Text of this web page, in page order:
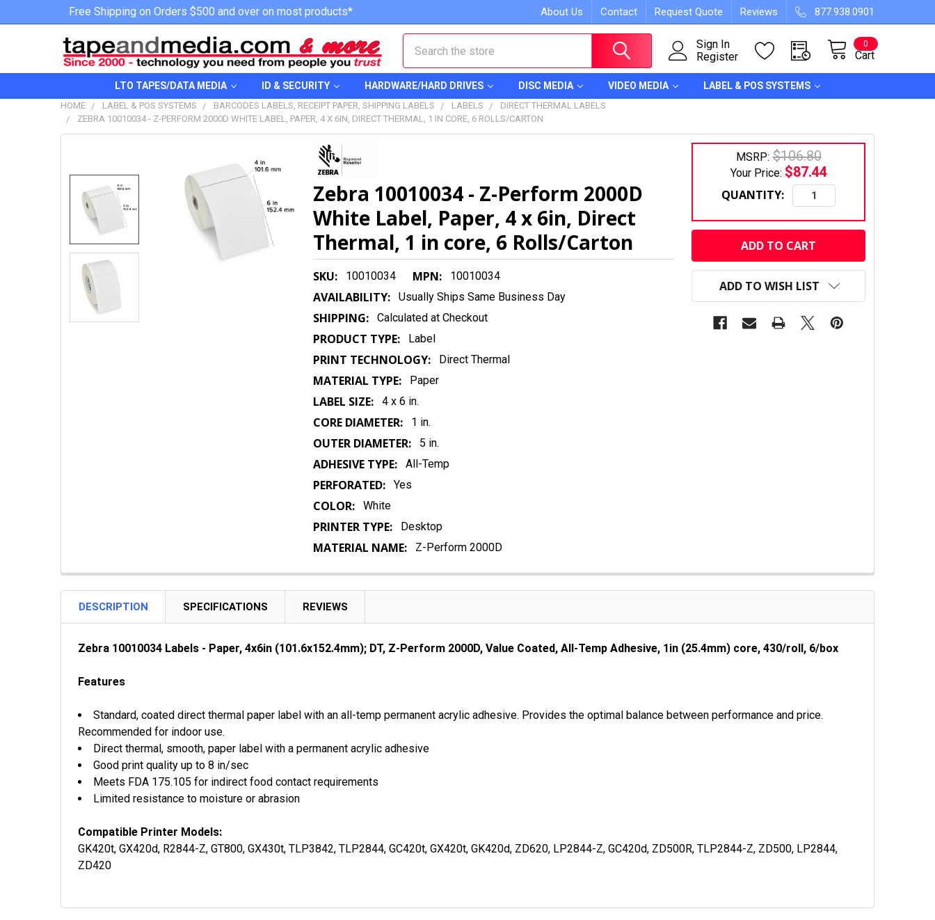
Free Shipping on Orders $500 and over on most products* About Us Contact Request Quote Reviews 877.938.0901
Sign In
Register
Cart
0
LTO TAPES/DATA MEDIA ID & SECURITY HARDWARE/HARD DRIVES DISC MEDIA VIDEO MEDIA LABEL & POS SYSTEMS
HOME LABEL & POS SYSTEMS BARCODES LABELS, RECEIPT PAPER, SHIPPING LABELS LABELS
DIRECT THERMAL LABELS
ZEBRA 10010034 - Z-PERFORM 2000D WHITE LABEL, PAPER, 4 X 6IN, DIRECT THERMAL, 1 IN CORE, 6 ROLLS/CARTON
Zebra 10010034 - Z-Perform 2000D
White Label, Paper, 4 x 6in, Direct
Thermal, 1 in core, 6 Rolls/Carton
SKU: 10010034 MPN: 10010034
AVAILABILITY: Usually Ships Same Business Day
SHIPPING: Calculated at Checkout
PRODUCT TYPE: Label
PRINT TECHNOLOGY: Direct Thermal
MATERIAL TYPE: Paper
LABEL SIZE: 4 x 6 in.
CORE DIAMETER: 1 in.
OUTER DIAMETER: 5 in.
ADHESIVE TYPE: All-Temp
PERFORATED: Yes
COLOR: White
PRINTER TYPE: Desktop
MATERIAL NAME: Z-Perform 2000D
MSRP: $106.80
Your Price: $87.44
QUANTITY:
CURRENT
ADD TO WISH LIST
TOGETHER:
SELECT
ALL
ADD
SELECTED
TO CART
DESCRIPTION SPECIFICATIONS REVIEWS
Zebra 10010034 Labels - Paper, 4x6in (101.6x152.4mm); DT, Z-Perform 2000D, Value Coated, All-Temp Adhesive, 1in (25.4mm) core, 430/roll, 6/box
Features
Standard, coated direct thermal paper label with an all-temp permanent acrylic adhesive. Provides the optimal balance between performance and price.
Recommended for indoor use.
Direct thermal, smooth, paper label with a permanent acrylic adhesive
Good print quality up to 8 in/sec
Meets FDA 175.105 for indirect food contact requirements
Limited resistance to moisture or abrasion
Compatible Printer Models:
GK420t, GX420d, R2844-Z, GT800, GX430t, TLP3842, TLP2844, GC420t, GX420t, GK420d, ZD620, LP2844-Z, GC420d, ZD500R, TLP2844-Z, ZD500, LP2844,
ZD420